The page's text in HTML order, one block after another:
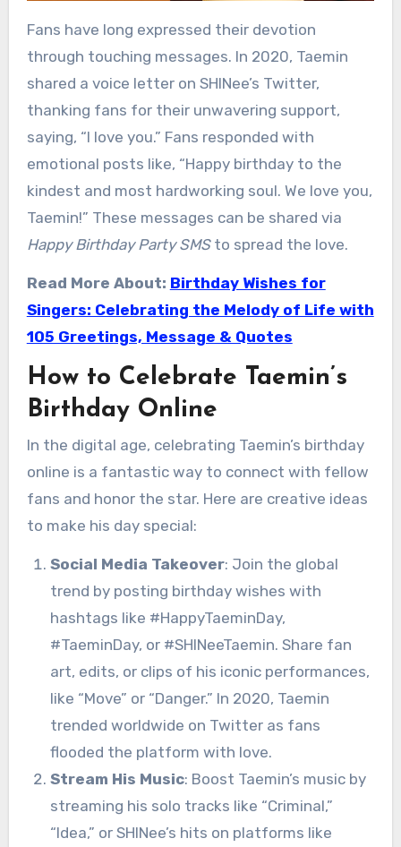
Fans have long expressed their devotion
through touching messages. In 2020, Taemin
shared a voice letter on SHINee’s Twitter,
thanking fans for their unwavering support,
saying, “I love you.” Fans responded with
emotional posts like, “Happy birthday to the
kindest and most hardworking soul. We love you,
Taemin!” These messages can be shared via
Happy Birthday Party SMSto spread the love.
Read More About: Birthday Wishes for
Singers: Celebrating the Melody of Life with
105 Greetings, Message & Quotes
How to Celebrate Taemin’s
Birthday Online
In the digital age, celebrating Taemin’s birthday
online is a fantastic way to connect with fellow
fans and honor the star. Here are creative ideas
to make his day special:
Social Media Takeover: Join the global
trend by posting birthday wishes with
hashtags like #HappyTaeminDay,
#TaeminDay, or #SHINeeTaemin. Share fan
art, edits, or clips of his iconic performances,
like “Move” or “Danger.” In 2020, Taemin
trended worldwide on Twitter as fans
flooded the platform with love.
Stream His Music: Boost Taemin’s music by
streaming his solo tracks like “Criminal,”
“Idea,” or SHINee’s hits on platforms like